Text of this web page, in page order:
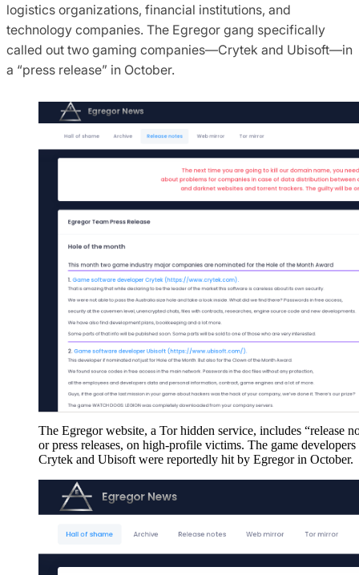
logistics organizations, financial institutions, and
technology companies. The Egregor gang specifically
called out two gaming companies—Crytek and Ubisoft—in
a “press release” in October.
The Egregor website, a Tor hidden service, includes “release
or press releases, on high-profile victims. The game developers
Crytek and Ubisoft were reportedly hit by Egregor in October.